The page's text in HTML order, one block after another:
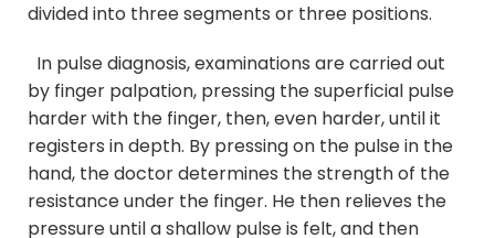
divided into three segments or three positions.
In pulse diagnosis, examinations are carried out
by finger palpation, pressing the superficial pulse
harder with the finger, then, even harder, until it
registers in depth. By pressing on the pulse in the
hand, the doctor determines the strength of the
resistance under the finger. He then relieves the
pressure until a shallow pulse is felt, and then